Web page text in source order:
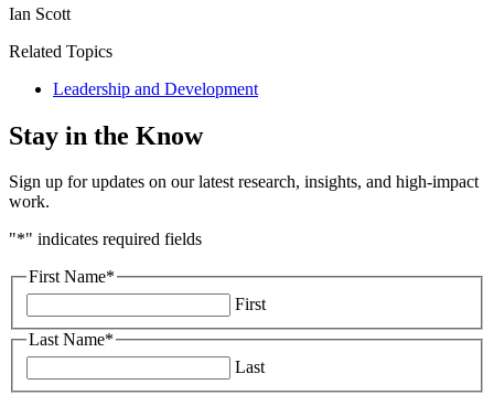
Ian Scott
Related Topics
Leadership and Development
Stay in the Know
Sign up for updates on our latest research, insights, and high-impact
work.
"*" indicates required fields
First Name*
First
Last Name*
Last